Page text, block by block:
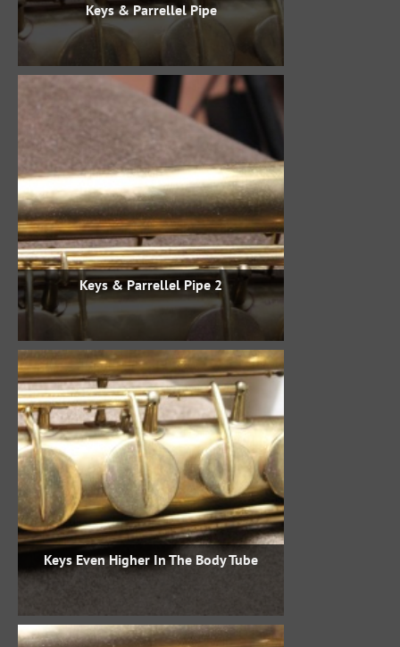
Keys & Parrellel Pipe
Keys & Parrellel Pipe 2
Keys Even Higher In The Body Tube